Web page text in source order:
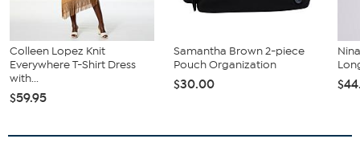
Colleen Lopez Knit
Everywhere T-Shirt Dress
with...
$59.95
Samantha Brown 2-piece
Pouch Organization
$30.00